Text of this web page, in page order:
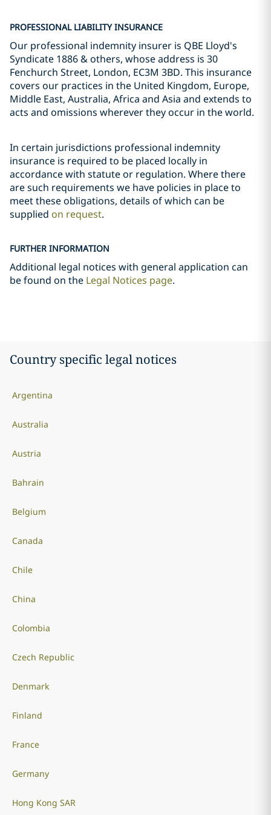
PROFESSIONAL LIABILITY INSURANCE
Our professional indemnity insurer is QBE Lloyd's
Syndicate 1886 & others, whose address is 30
Fenchurch Street, London, EC3M 3BD. This insurance
covers our practices in the United Kingdom, Europe,
Middle East, Australia, Africa and Asia and extends to
acts and omissions wherever they occur in the world.
In certain jurisdictions professional indemnity
insurance is required to be placed locally in
accordance with statute or regulation. Where there
are such requirements we have policies in place to
meet these obligations, details of which can be
supplied on request.
FURTHER INFORMATION
Additional legal notices with general application can
be found on the Legal Notices page.
Country specific legal notices
Argentina
Australia
Austria
Bahrain
Belgium
Canada
Chile
China
Colombia
Czech Republic
Denmark
Finland
France
Germany
Hong Kong SAR